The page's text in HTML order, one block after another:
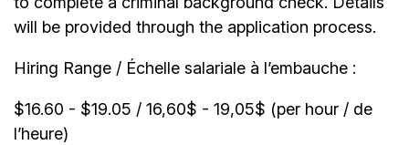
will be provided through the application process.
Hiring Range / Échelle salariale à l’embauche :
$16.60 - $19.05 / 16,60$ - 19,05$ (per hour / de
l’heure)